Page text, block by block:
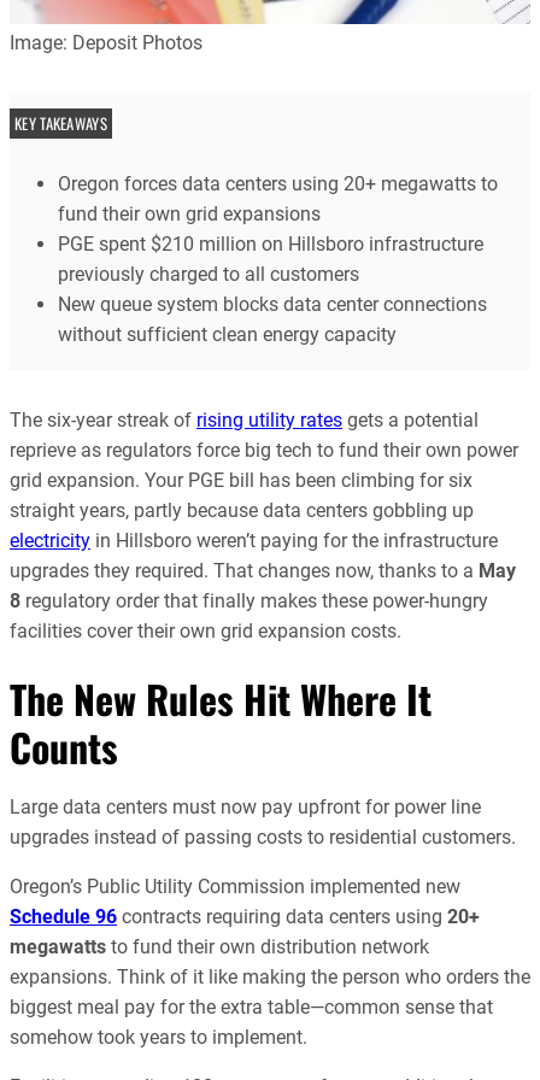
Image: Deposit Photos
KEY TAKEAWAYS
Oregon forces data centers using 20+ megawatts to
fund their own grid expansions
PGE spent $210 million on Hillsboro infrastructure
previously charged to all customers
New queue system blocks data center connections
without sufficient clean energy capacity
The six-year streak of rising utility rates gets a potential
reprieve as regulators force big tech to fund their own power
grid expansion. Your PGE bill has been climbing for six
straight years, partly because data centers gobbling up
electricity in Hillsboro weren’t paying for the infrastructure
upgrades they required. That changes now, thanks to a May
8 regulatory order that finally makes these power-hungry
facilities cover their own grid expansion costs.
The New Rules Hit Where It
Counts
Large data centers must now pay upfront for power line
upgrades instead of passing costs to residential customers.
Oregon’s Public Utility Commission implemented new
Schedule 96 contracts requiring data centers using 20+
megawatts to fund their own distribution network
expansions. Think of it like making the person who orders the
biggest meal pay for the extra table—common sense that
somehow took years to implement.